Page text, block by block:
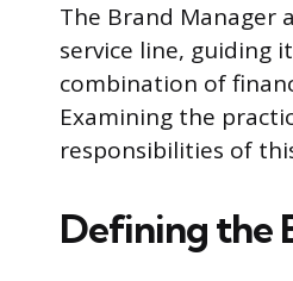
The Brand Manager
service line, guiding
combination of
Examining the
responsibilities of
Defining the